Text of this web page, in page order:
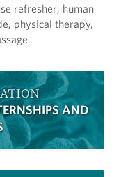
refresher, human
physical therapy,
AND